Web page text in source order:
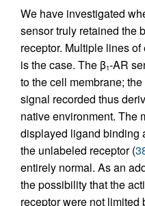
We have investigated
sensor truly retained the
receptor. Multiple lines
is the case. The β1-AR
to the cell membrane;
signal recorded thus
native environment. The
displayed ligand binding
the unlabeled receptor (
entirely normal. As an
the possibility that the
receptor were not